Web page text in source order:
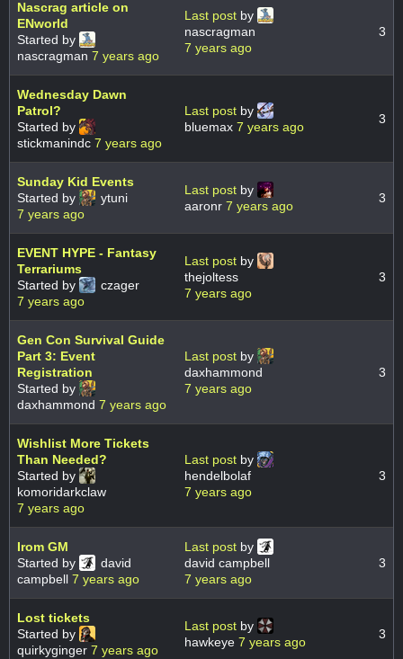
Nascrag article on
ENworld
Started by
nascragman 7 years ago
Last post by
nascragman
7 years ago
3
Wednesday Dawn
Patrol?
Started by
stickmanindc 7 years ago
Last post by
bluemax 7 years ago
3
Sunday Kid Events
Started by
ytuni
7 years ago
Last post by
aaronr 7 years ago
3
EVENT HYPE - Fantasy
Terrariums
Started by
czager
7 years ago
Last post by
thejoltess
7 years ago
3
Gen Con Survival Guide
Part 3: Event
Registration
Started by
daxhammond 7 years ago
Last post by
daxhammond
7 years ago
3
Wishlist More Tickets
Than Needed?
Started by
komoridarkclaw
7 years ago
Last post by
hendelbolaf
7 years ago
3
Irom GM
Started by
david
campbell 7 years ago
Last post by
david campbell
7 years ago
3
Lost tickets
Started by
quirkyginger 7 years ago
Last post by
hawkeye 7 years ago
3